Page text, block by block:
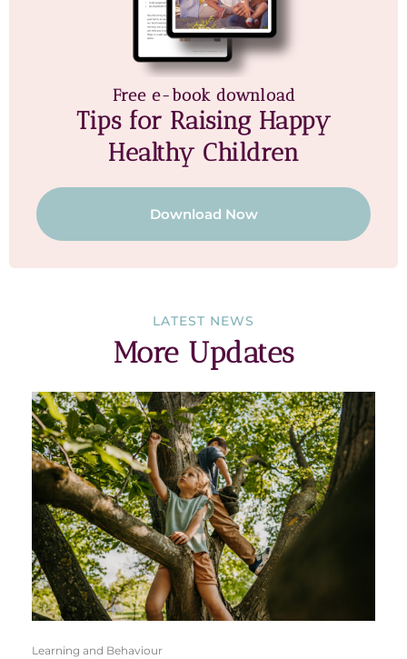
Free e-book download
Tips for Raising Happy
Healthy Children
Download Now
LATEST NEWS
More Updates
Learning and Behaviour